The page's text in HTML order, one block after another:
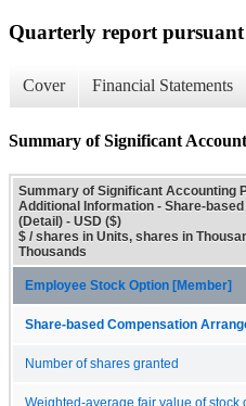
Quarterly report
Cover Financial Statements
Summary of Significant
Summary of Significant Accounting
Additional Information - Share-
(Detail) - USD ($)
$ / shares in Units, shares in
Thousands
Employee Stock Option [Member]
Share-based Compensation
Number of shares granted
Weighted-average fair value of stock